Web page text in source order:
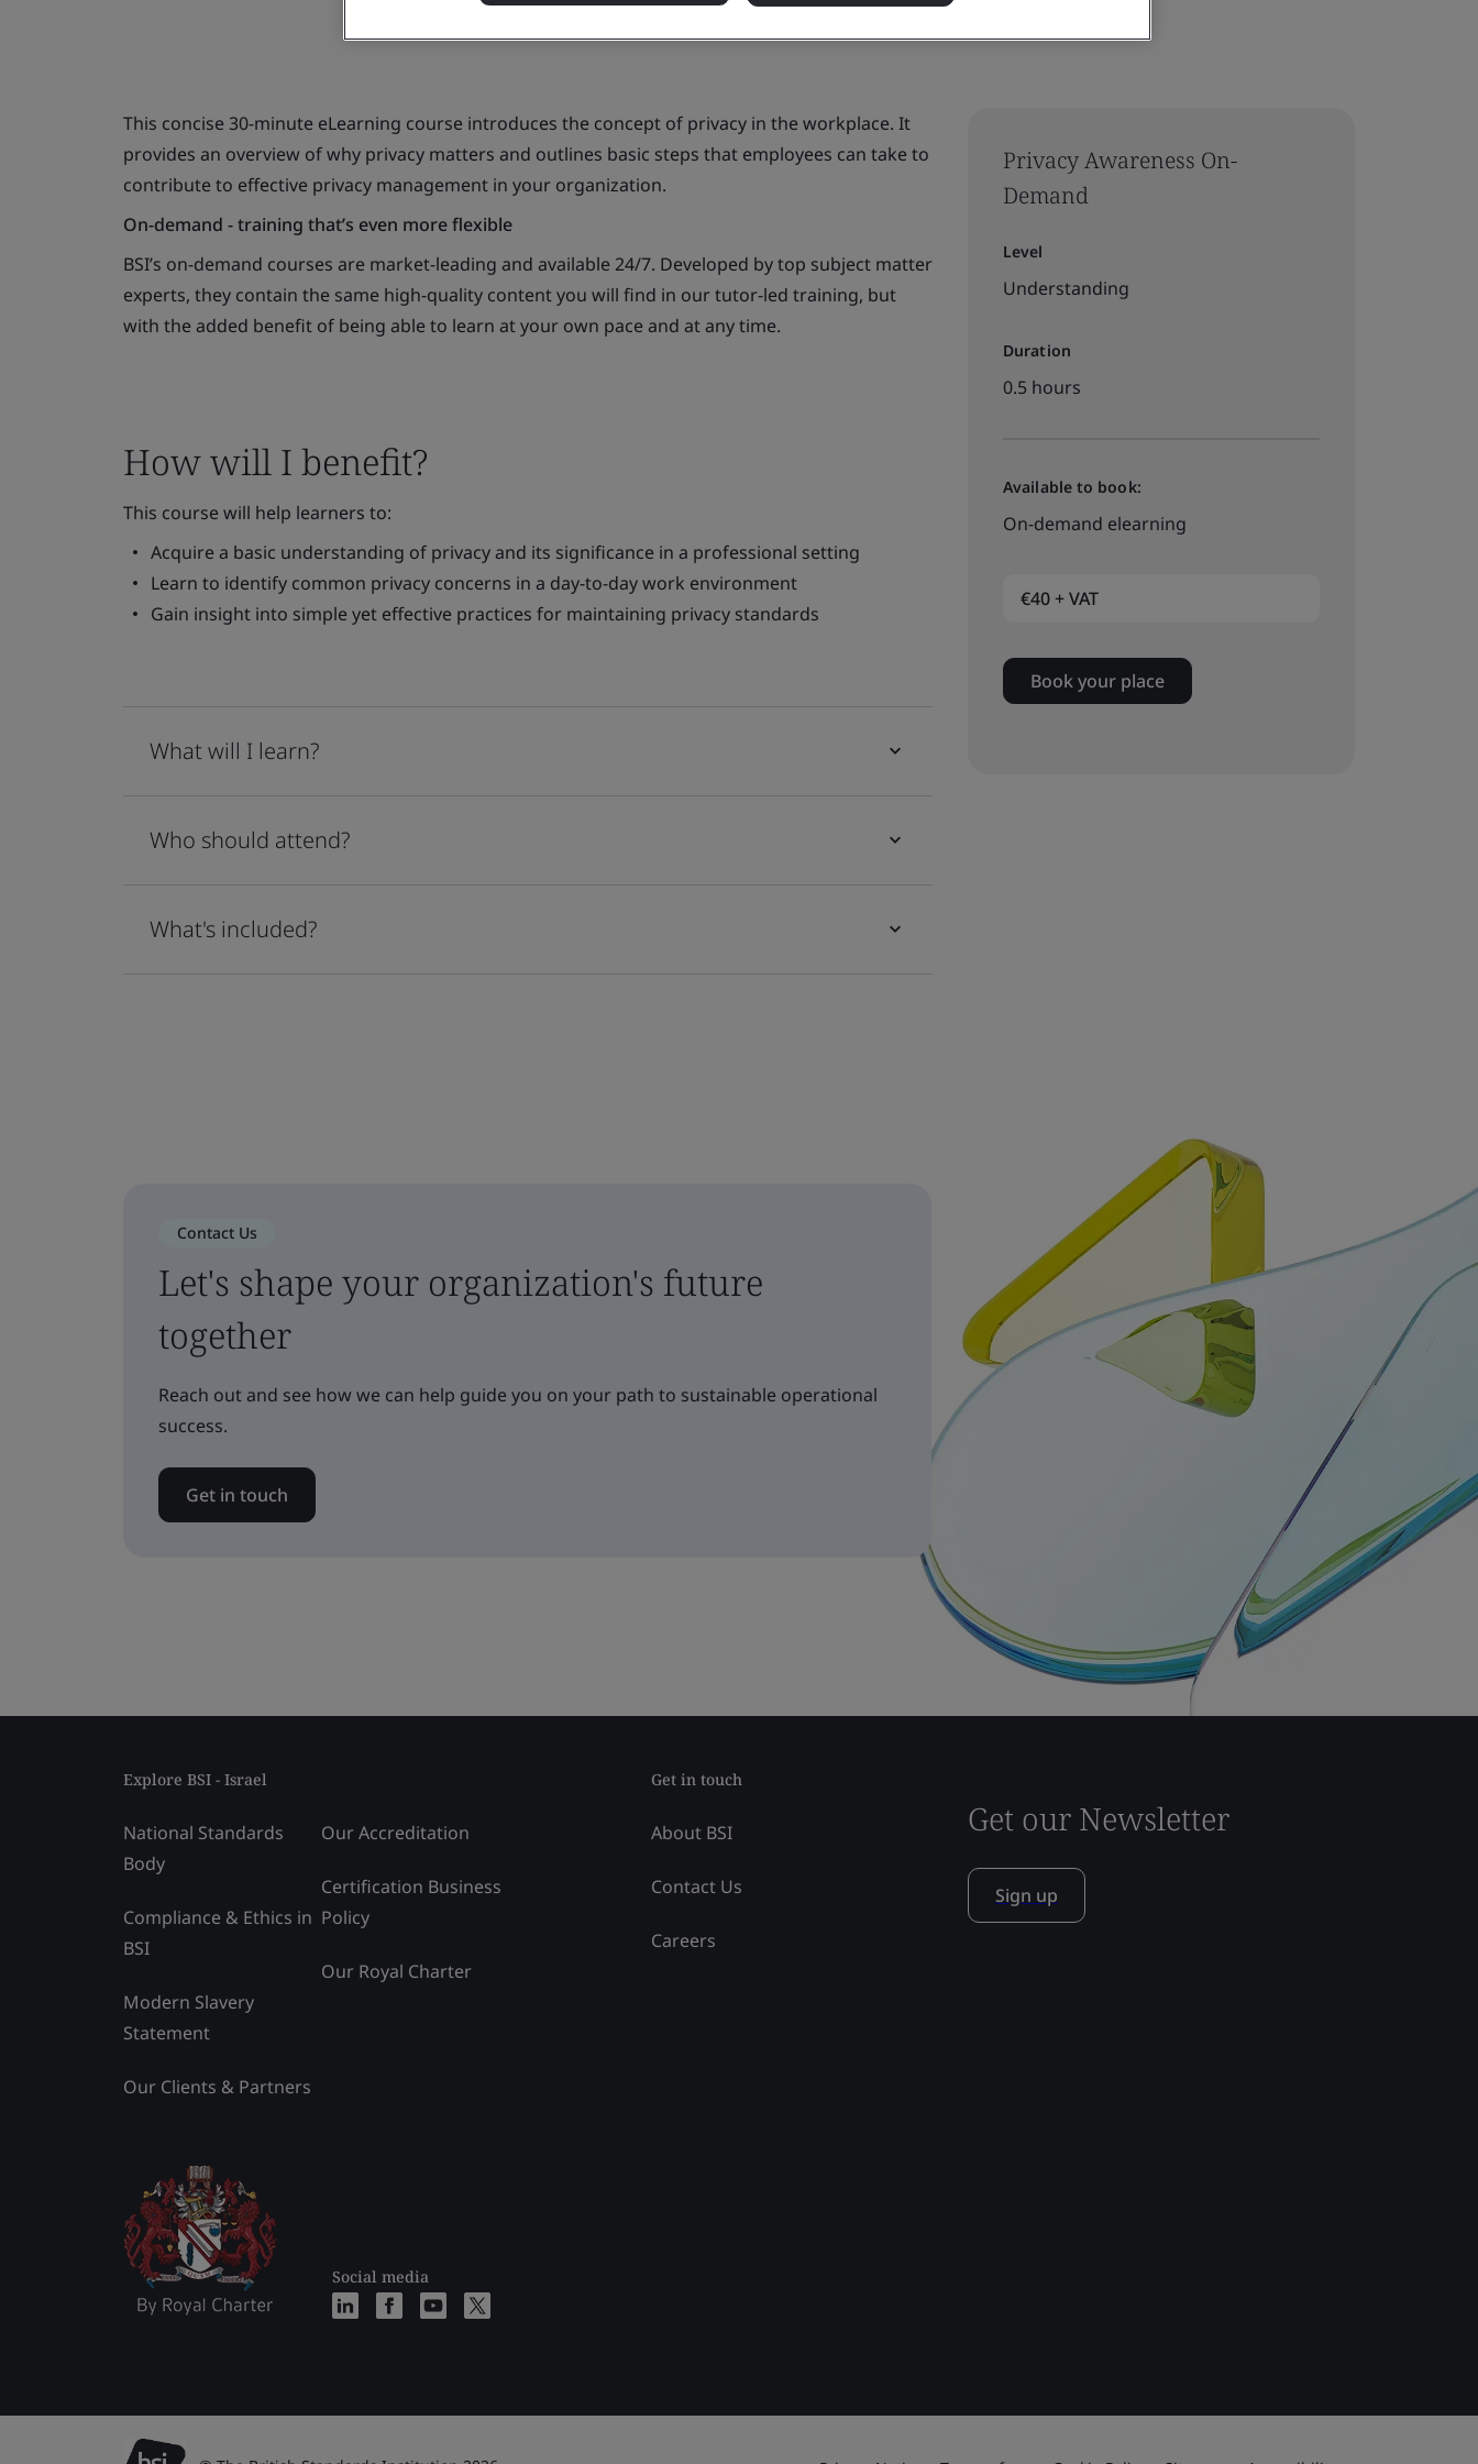
Privacy Awareness On-
Demand
Level
Understanding
Duration
0.5 hours
Available to book:
On-demand elearning
€40 + VAT
Book your place
This concise 30-minute eLearning course introduces the concept of privacy in the workplace. It
provides an overview of why privacy matters and outlines basic steps that employees can take to
contribute to effective privacy management in your organization.
On-demand - training that’s even more flexible
BSI’s on-demand courses are market-leading and available 24/7. Developed by top subject matter
experts, they contain the same high-quality content you will find in our tutor-led training, but
with the added benefit of being able to learn at your own pace and at any time.
How will I benefit?
This course will help learners to:
Acquire a basic understanding of privacy and its significance in a professional setting
Learn to identify common privacy concerns in a day-to-day work environment
Gain insight into simple yet effective practices for maintaining privacy standards
What will I learn?
Who should attend?
What's included?
Contact Us
Let's shape your organization's future
together
Reach out and see how we can help guide you on your path to sustainable operational
success.
Get in touch
Explore BSI - Israel
National Standards
Body
Compliance & Ethics in
BSI
Modern Slavery
Statement
Our Clients & Partners
Our Accreditation
Certification Business
Policy
Our Royal Charter
Social media
Get in touch
About BSI
Contact Us
Careers
Get our Newsletter
Sign up